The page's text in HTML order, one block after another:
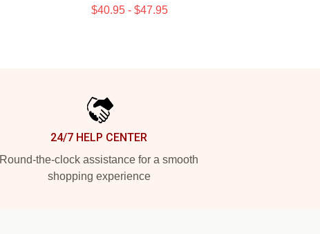
$40.95 - $47.95
24/7 HELP CENTER
Round-the-clock assistance for a smooth
shopping experience